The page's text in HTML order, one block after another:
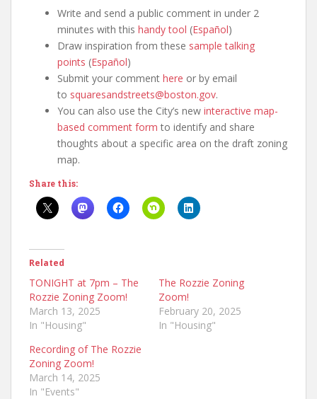
Write and send a public comment in under 2
minutes with this handy tool (Español)
Draw inspiration from these sample talking
points (Español)
Submit your comment here or by email
to squaresandstreets@boston.gov.
You can also use the City’s new interactive map-
based comment form to identify and share
thoughts about a specific area on the draft zoning
map.
Share this:
Related
TONIGHT at 7pm – The
Rozzie Zoning Zoom!
March 13, 2025
In "Housing"
The Rozzie Zoning
Zoom!
February 20, 2025
In "Housing"
Recording of The Rozzie
Zoning Zoom!
March 14, 2025
In "Events"